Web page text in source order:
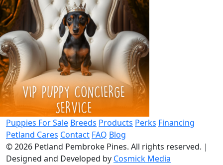
Puppies For Sale Breeds Products Perks Financing
Petland Cares Contact FAQ Blog
© 2026 Petland Pembroke Pines. All rights reserved. |
Designed and Developed by Cosmick Media